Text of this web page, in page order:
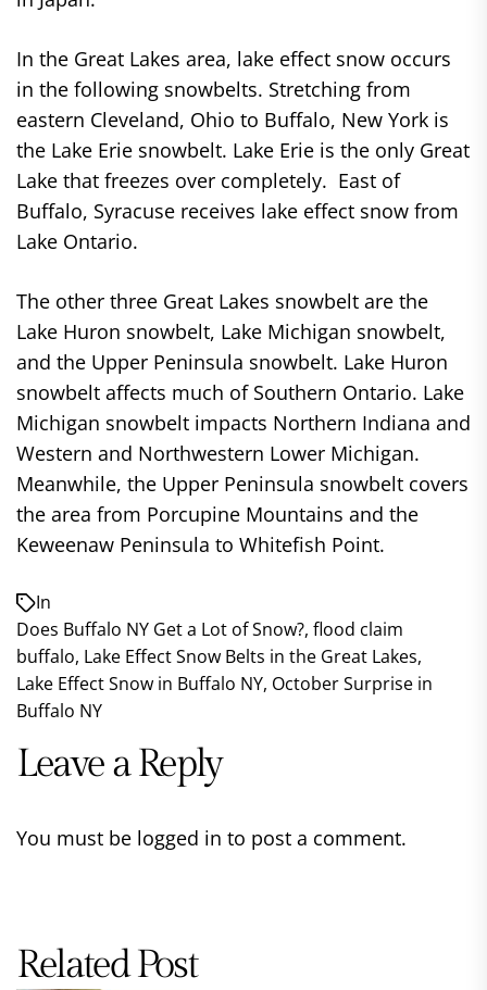
In the Great Lakes area, lake effect snow occurs
in the following snowbelts. Stretching from
eastern Cleveland, Ohio to Buffalo, New York is
the Lake Erie snowbelt. Lake Erie is the only Great
Lake that freezes over completely. East of
Buffalo, Syracuse receives lake effect snow from
Lake Ontario.
The other three Great Lakes snowbelt are the
Lake Huron snowbelt, Lake Michigan snowbelt,
and the Upper Peninsula snowbelt. Lake Huron
snowbelt affects much of Southern Ontario. Lake
Michigan snowbelt impacts Northern Indiana and
Western and Northwestern Lower Michigan.
Meanwhile, the Upper Peninsula snowbelt covers
the area from Porcupine Mountains and the
Keweenaw Peninsula to Whitefish Point.
In
Does Buffalo NY Get a Lot of Snow?, flood claim
buffalo, Lake Effect Snow Belts in the Great Lakes,
Lake Effect Snow in Buffalo NY, October Surprise in
Buffalo NY
Leave a Reply
You must be logged in to post a comment.
Related Post